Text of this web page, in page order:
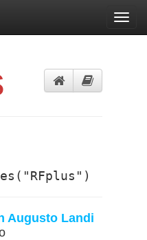
Augusto Landi